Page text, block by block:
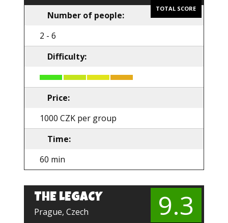
TOTAL SCORE
Number of people:
2 - 6
Difficulty:
Price:
1000 CZK per group
Time:
60 min
THE LEGACY
Prague, Czech
EN
9.3